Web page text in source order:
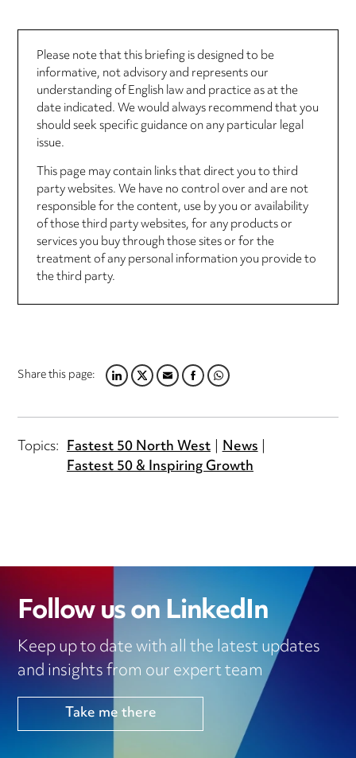
Please note that this briefing is designed to be
informative, not advisory and represents our
understanding of English law and practice as at the
date indicated. We would always recommend that you
should seek specific guidance on any particular legal
issue.
This page may contain links that direct you to third
party websites. We have no control over and are not
responsible for the content, use by you or availability
of those third party websites, for any products or
services you buy through those sites or for the
treatment of any personal information you provide to
the third party.
Share this page:LINKEDIN
TWITTER
EMAILFACEBOOK
WHATSAPP
Topics: Fastest 50 North West News
Fastest 50 & Inspiring Growth
Follow us on LinkedIn
Keep up to date with all the latest updates
and insights from our expert team
Take me there